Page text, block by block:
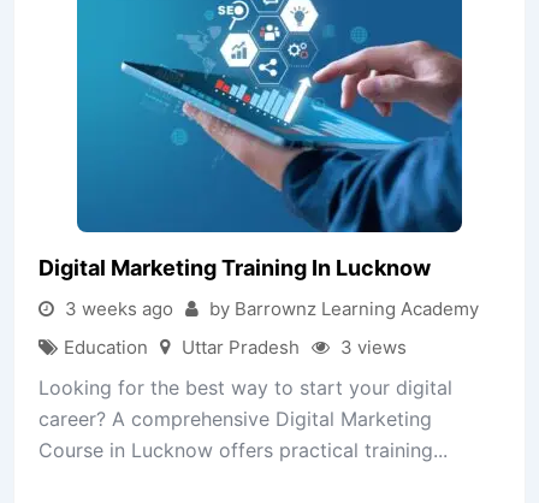
Digital Marketing Training In Lucknow
3 weeks ago
by Barrownz Learning Academy
Education
Uttar Pradesh 3 views
Looking for the best way to start your digital
career? A comprehensive Digital Marketing
Course in Lucknow offers practical training...